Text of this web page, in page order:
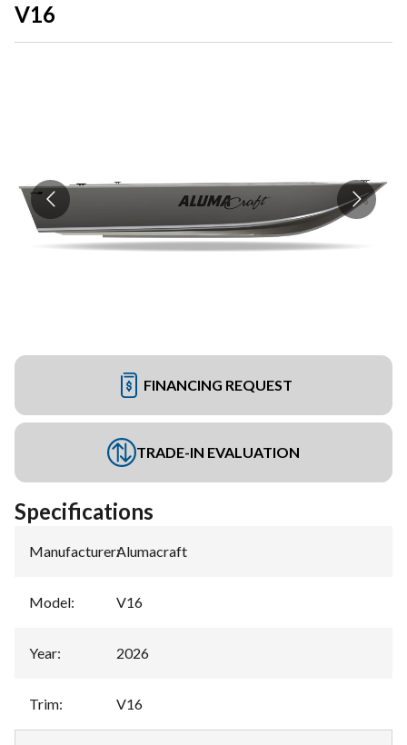
V16
FINANCING REQUEST
TRADE-IN EVALUATION
Specifications
Manufacturer:Alumacraft
Model: V16
Year: 2026
Trim: V16